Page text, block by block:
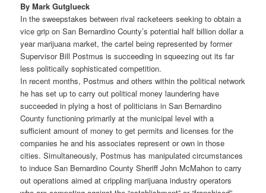
By Mark Gutglueck
In the sweepstakes between rival racketeers seeking to obtain a
vice grip on San Bernardino County’s potential half billion dollar a
year marijuana market, the cartel being represented by former
Supervisor Bill Postmus is succeeding in squeezing out its far
less politically sophisticated competition.
In recent months, Postmus and others within the political network
he has set up to carry out political money laundering have
succeeded in plying a host of politicians in San Bernardino
County functioning primarily at the municipal level with a
sufficient amount of money to get permits and licenses for the
companies he and his associates represent or own in those
cities. Simultaneously, Postmus has manipulated circumstances
to induce San Bernardino County Sheriff John McMahon to carry
out operations aimed at crippling marijuana industry operators